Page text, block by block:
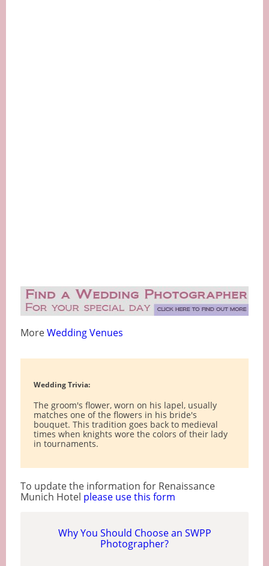
MoreWedding Venues
Wedding Trivia:
The groom's flower, worn on his lapel, usually
matches one of the flowers in his bride's
bouquet. This tradition goes back to medieval
times when knights wore the colors of their lady
in tournaments.
To update the information for Renaissance
Munich Hotel please use this form
Why You Should Choose an SWPP
Photographer?